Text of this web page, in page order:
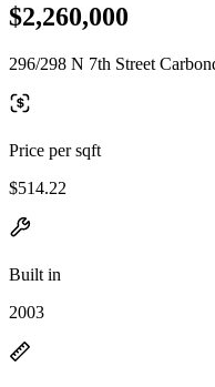
$2,260,000
296/298 N 7th Street
Price per sqft
$514.22
Built in
2003